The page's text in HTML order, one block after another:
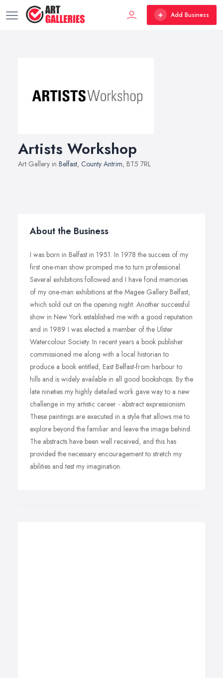
Add Business
Artists Workshop
Art Gallery in Belfast, County Antrim, BT5 7RL
About the Business
I was born in Belfast in 1951. In 1978 the success of my
first one-man show promped me to turn professional.
Several exhibitions followed and I have fond memories
of my one-man exhibitions at the Magee Gallery Belfast,
which sold out on the opening night. Another successful
show in New York established me with a good reputation
and in 1989 I was elected a member of the Ulster
Watercolour Society. In recent years a book publisher
commissioned me along with a local historian to
produce a book entitled, East Belfast-from harbour to
hills and is widely available in all good bookshops. By the
late nineties my highly detailed work gave way to a new
challenge in my artistic career - abstract expressionism.
These paintings are executed in a style that allows me to
explore beyond the familiar and leave the image behind.
The abstracts have been well received, and this has
provided the necessary encouragement to stretch my
abilities and test my imagination.